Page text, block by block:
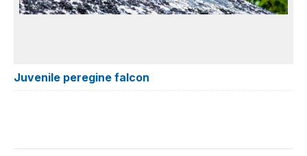
Juvenile peregine falcon